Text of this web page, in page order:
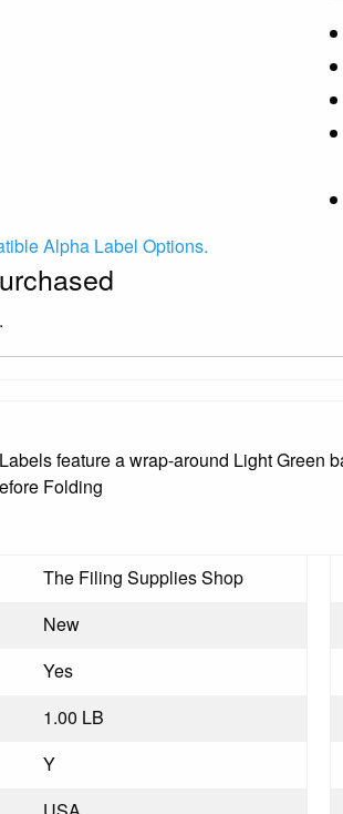
Alpha Label Options.
feature a wrap-around Light Green
Folding
The Filing Supplies Shop
New
Yes
1.00 LB
Y